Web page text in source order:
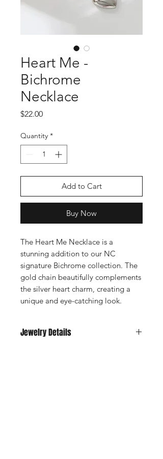
Heart Me -
Bichrome
Necklace
$22.00Price
Quantity *
Add to Cart
Buy Now
The Heart Me Necklace is a
stunning addition to our NC
signature Bichrome collection. The
gold chain beautifully complements
the silver heart charm, creating a
unique and eye-catching look.
Jewelry Details